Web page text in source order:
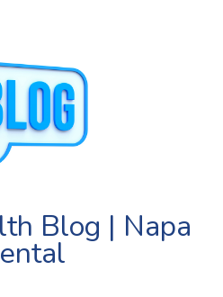
Blog | Napa